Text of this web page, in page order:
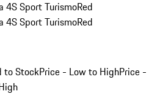
4S Sport TurismoRed
4S Sport TurismoRed
to StockPrice - Low to HighPrice -